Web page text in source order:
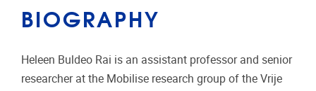
BIOGRAPHY
Heleen Buldeo Rai is an assistant professor and senior
researcher at the Mobilise research group of the Vrije